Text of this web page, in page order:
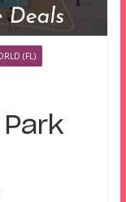
(FL)